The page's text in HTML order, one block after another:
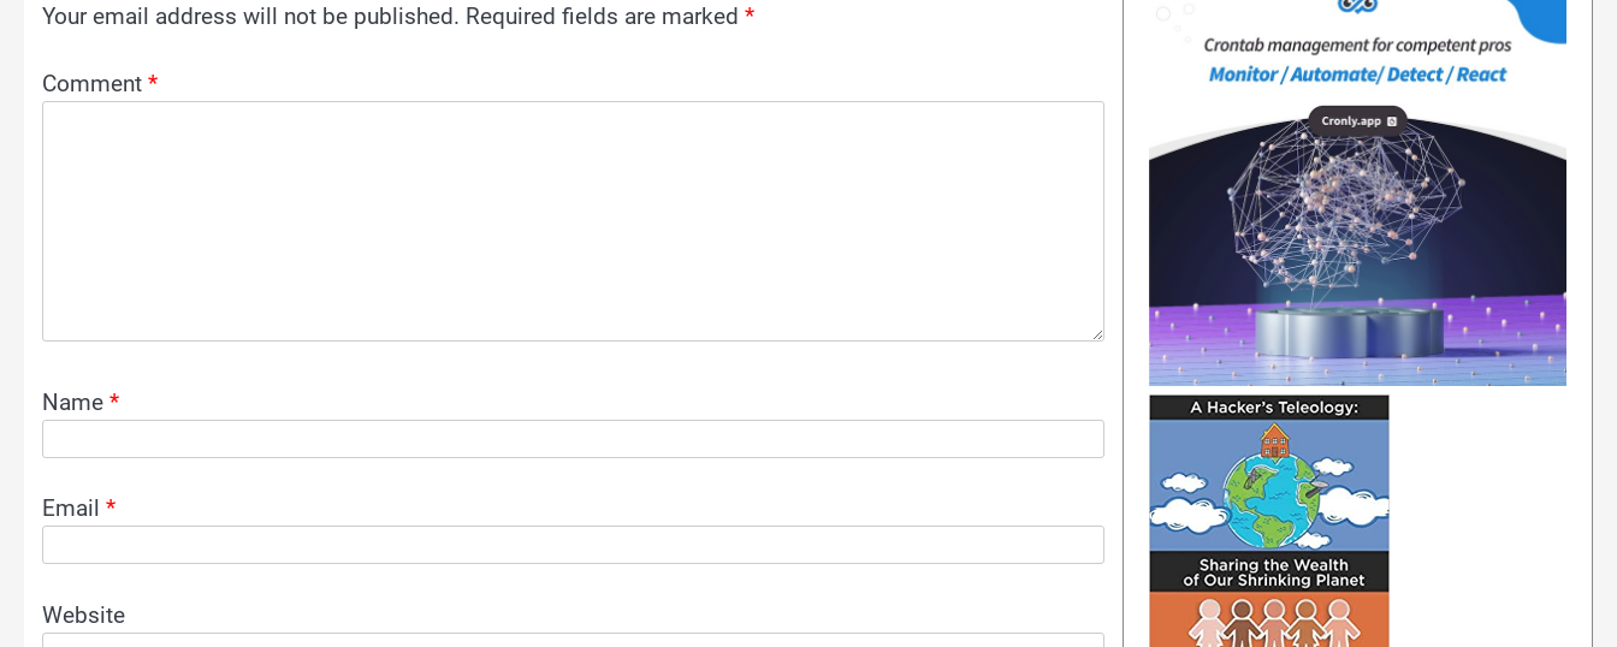
Your email address will not be published. Required fields are marked *
Comment *
Name *
Email *
Website